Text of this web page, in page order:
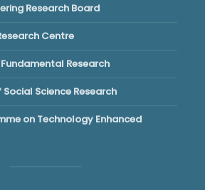
Research Board
Centre
Research
Science Research
on Technology Enhanced